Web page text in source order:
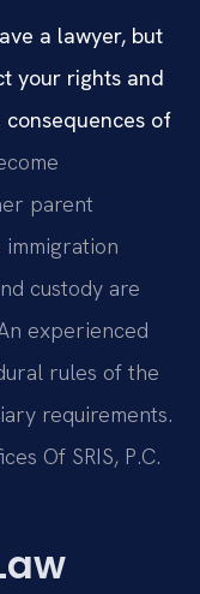
a lawyer, but
your rights and
of
parent
custody are
experienced
rules of the
requirements.
Of SRIS, P.C.